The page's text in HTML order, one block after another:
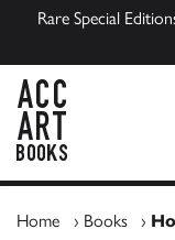
Rare Special
Home › Books ›